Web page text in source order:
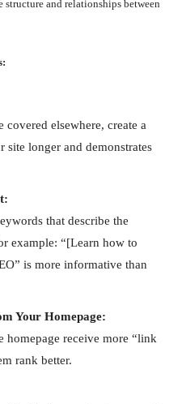
structure and relationships between
elsewhere, create a
site longer and demonstrates
that describe the
example: “[Learn how to
is more informative than
Your Homepage:
homepage receive more “link
rank better.